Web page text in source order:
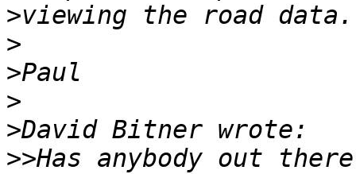
>
>
>
>
>
>>Has anybody out